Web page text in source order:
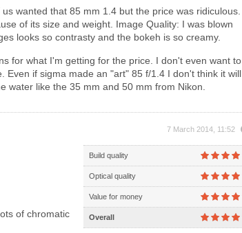
wanted that 85 mm 1.4 but the price was ridiculous.
of its size and weight. Image Quality: I was blown
looks so contrasty and the bokeh is so creamy.
for what I'm getting for the price. I don't even want to
Even if sigma made an "art" 85 f/1.4 I don't think it will
water like the 35 mm and 50 mm from Nikon.
7 March 2014, 11:52
Build quality
Optical quality
Value for money
Overall
of chromatic